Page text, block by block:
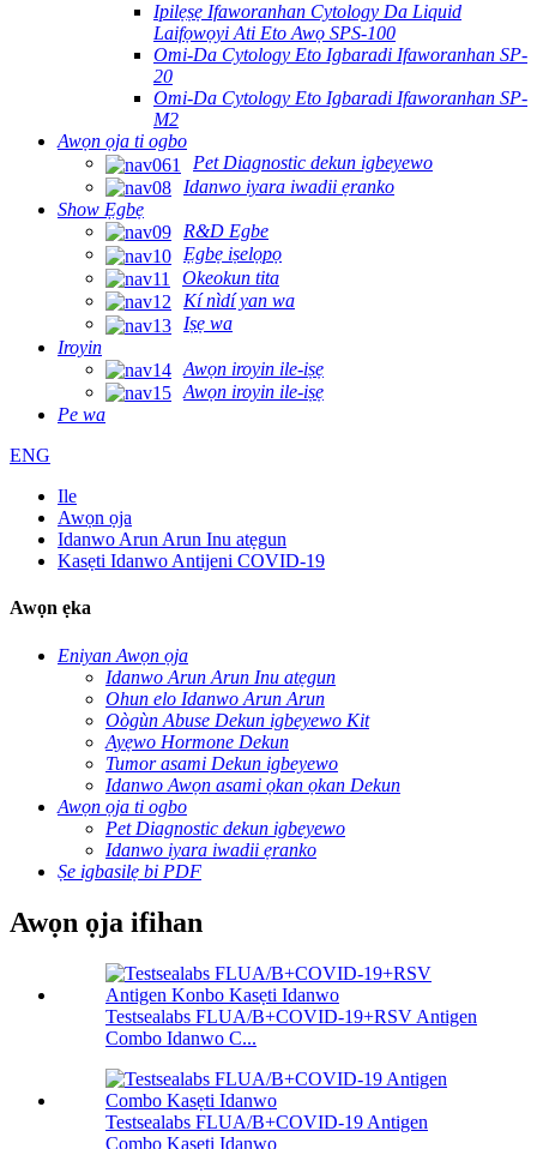
Ipilẹṣẹ Ifaworanhan Cytology Da Liquid
Laifọwọyi Ati Eto Awọ SPS-100
Omi-Da Cytology Eto Igbaradi Ifaworanhan SP-
20
Omi-Da Cytology Eto Igbaradi Ifaworanhan SP-
M2
Awọn ọja ti ogbo
Pet Diagnostic dekun igbeyewo
Idanwo iyara iwadii ẹranko
Show Ẹgbẹ
R&D Egbe
Ẹgbẹ iṣelọpọ
Okeokun tita
Kí nìdí yan wa
Iṣẹ wa
Iroyin
Awọn iroyin ile-iṣẹ
Awọn iroyin ile-iṣẹ
Pe wa
ENG
Ile
Awọn ọja
Idanwo Arun Arun Inu atẹgun
Kasẹti Idanwo Antijeni COVID-19
Awọn ẹka
Eniyan Awọn ọja
Idanwo Arun Arun Inu atẹgun
Ohun elo Idanwo Arun Arun
Oògùn Abuse Dekun igbeyewo Kit
Ayẹwo Hormone Dekun
Tumor asami Dekun igbeyewo
Idanwo Awọn asami ọkan ọkan Dekun
Awọn ọja ti ogbo
Pet Diagnostic dekun igbeyewo
Idanwo iyara iwadii ẹranko
Ṣe igbasilẹ bi PDF
Awọn ọja ifihan
Testsealabs FLUA/B+COVID-19+RSV Antigen
Combo Idanwo C...
Testsealabs FLUA/B+COVID-19 Antigen
Combo Kasẹti Idanwo